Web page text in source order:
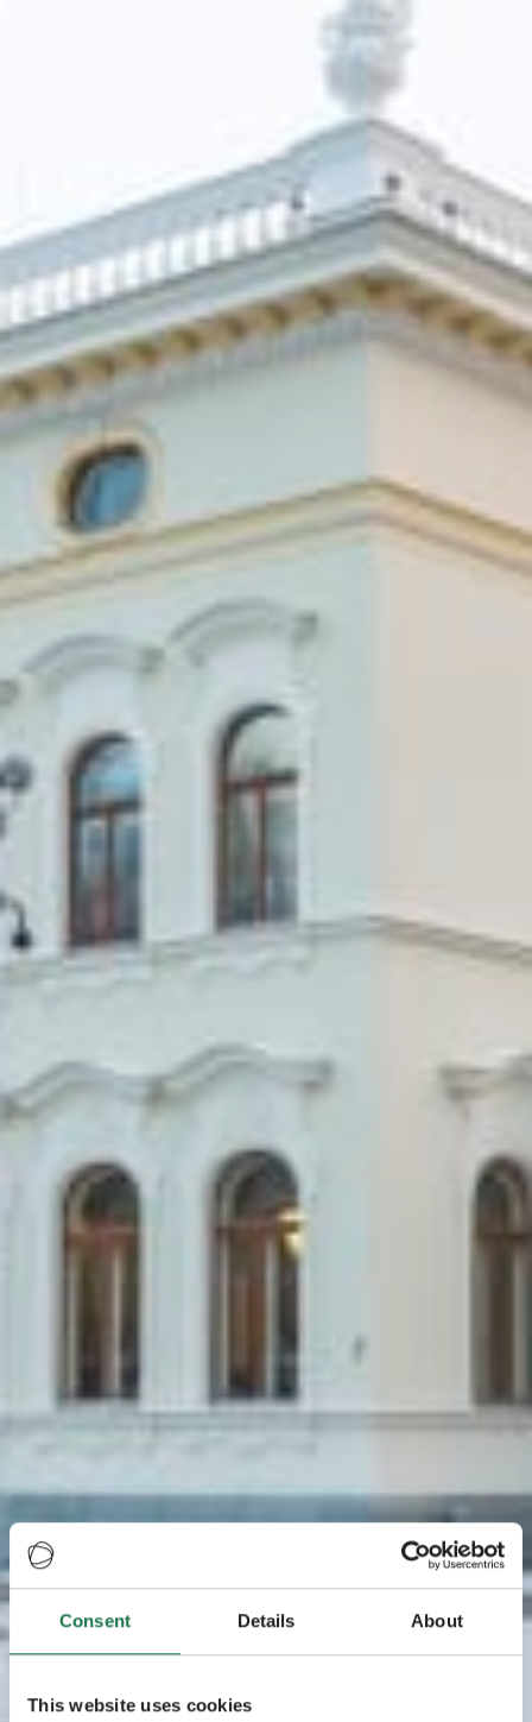
Consent Details About
This website uses cookies